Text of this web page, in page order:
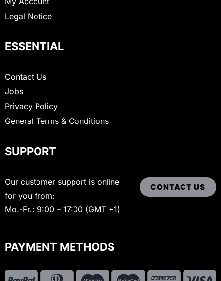
Legal Notice
ESSENTIAL
Contact Us
Jobs
Privacy Policy
General Terms & Conditions
SUPPORT
Our customer support is online
for you from:
Mo.-Fr.: 9:00 – 17:00 (GMT +1)
CONTACT US
PAYMENT METHODS